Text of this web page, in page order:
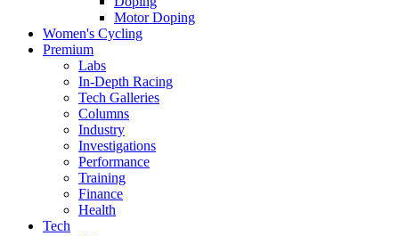
Motor Doping
Women's Cycling
Premium
Labs
In-Depth Racing
Tech Galleries
Columns
Industry
Investigations
Performance
Training
Finance
Health
Tech